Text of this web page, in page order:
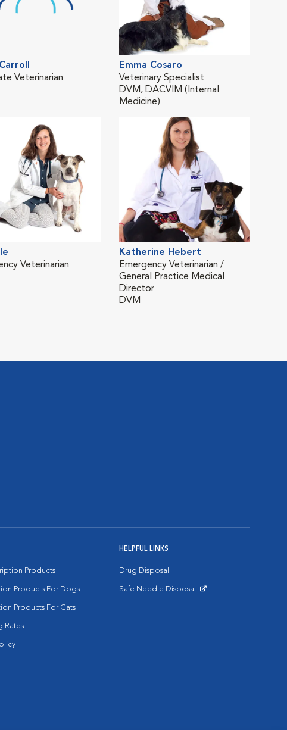
Veterinarian
Emma Cosaro
Veterinary Specialist
DVM, DACVIM (Internal
Medicine)
Veterinarian
Katherine Hebert
Emergency Veterinarian /
General Practice Medical
Director
DVM
Products
Products For Dogs
Products For Cats
Rates
HELPFUL LINKS
Drug Disposal
Safe Needle Disposal